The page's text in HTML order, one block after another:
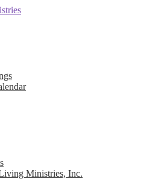
Ministries, Inc.